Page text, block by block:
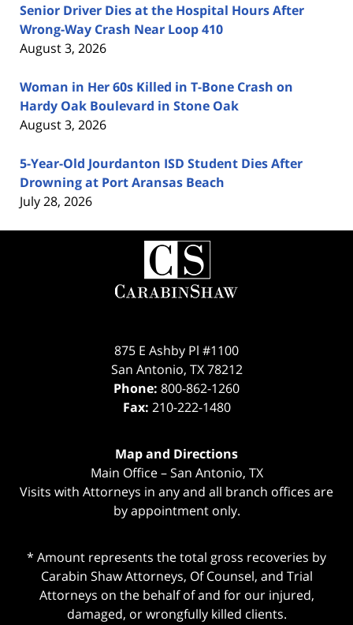
Senior Driver Dies at the Hospital Hours After
Wrong-Way Crash Near Loop 410
August 3, 2026
Woman in Her 60s Killed in T-Bone Crash on
Hardy Oak Boulevard in Stone Oak
August 3, 2026
5-Year-Old Jourdanton ISD Student Dies After
Drowning at Port Aransas Beach
July 28, 2026
Contact
Information
875 E Ashby Pl #1100
San Antonio, TX 78212
Phone: 800-862-1260
Fax: 210-222-1480
Map and Directions
Main Office – San Antonio, TX
Visits with Attorneys in any and all branch offices are
by appointment only.
* Amount represents the total gross recoveries by
Carabin Shaw Attorneys, Of Counsel, and Trial
Attorneys on the behalf of and for our injured,
damaged, or wrongfully killed clients.